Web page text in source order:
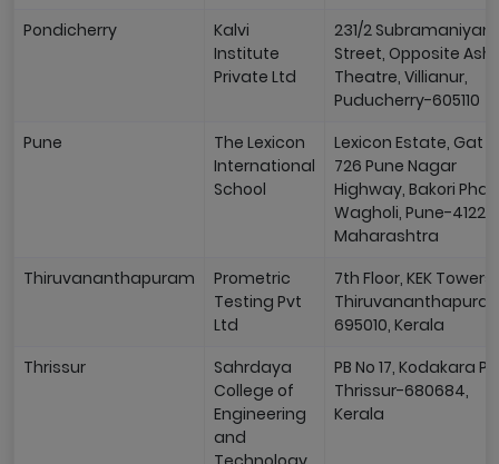
Pondicherry
Kalvi
Institute
Private Ltd
231/2 Subramaniyan
Street, Opposite
Theatre, Villianur,
Puducherry-605110
Pune
The Lexicon
International
School
Lexicon Estate, Gat
726 Pune Nagar
Highway, Bakori
Wagholi, Pune-
Maharashtra
Thiruvananthapuram
Prometric
Testing Pvt
Ltd
7th Floor, KEK Towers,
695010, Kerala
Thrissur
Sahrdaya
College of
Engineering
and
PB No 17, Kodakara
Thrissur-680684,
Kerala